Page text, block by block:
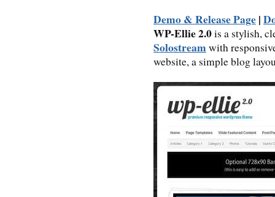
Demo & Release Page|
WP-Ellie 2.0is a stylish,
Solostream with
website, a simple blog